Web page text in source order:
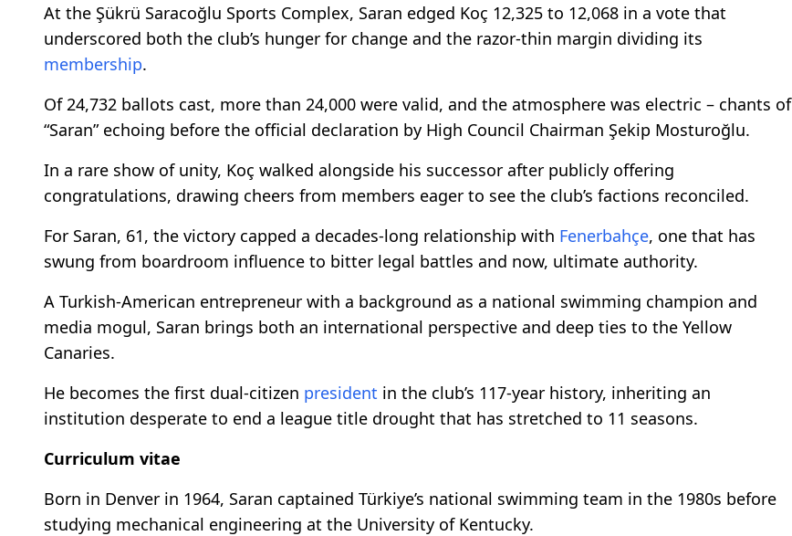
At the Şükrü Saracoğlu Sports Complex, Saran edged Koç 12,325 to 12,068 in a vote that
underscored both the club’s hunger for change and the razor-thin margin dividing its
membership.
Of 24,732 ballots cast, more than 24,000 were valid, and the atmosphere was electric – chants of
“Saran” echoing before the official declaration by High Council Chairman Şekip Mosturoğlu.
In a rare show of unity, Koç walked alongside his successor after publicly offering
congratulations, drawing cheers from members eager to see the club’s factions reconciled.
For Saran, 61, the victory capped a decades-long relationship with Fenerbahçe, one that has
swung from boardroom influence to bitter legal battles and now, ultimate authority.
A Turkish-American entrepreneur with a background as a national swimming champion and
media mogul, Saran brings both an international perspective and deep ties to the Yellow
Canaries.
He becomes the first dual-citizen president in the club’s 117-year history, inheriting an
institution desperate to end a league title drought that has stretched to 11 seasons.
Curriculum vitae
Born in Denver in 1964, Saran captained Türkiye’s national swimming team in the 1980s before
studying mechanical engineering at the University of Kentucky.